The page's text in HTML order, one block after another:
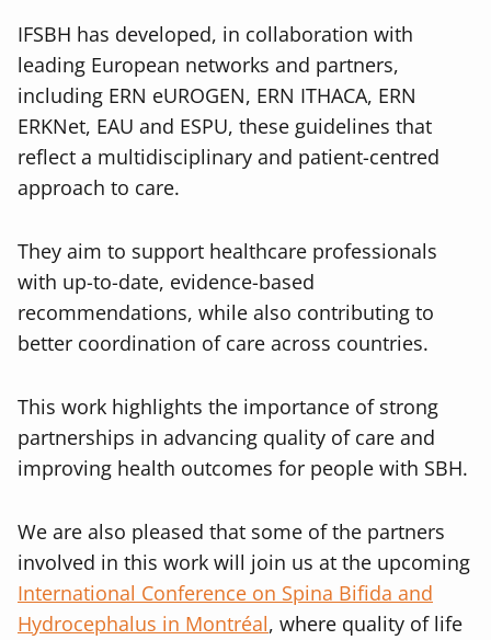
IFSBH has developed, in collaboration with
leading European networks and partners,
including ERN eUROGEN, ERN ITHACA, ERN
ERKNet, EAU and ESPU, these guidelines that
reflect a multidisciplinary and patient-centred
approach to care.
They aim to support healthcare professionals
with up-to-date, evidence-based
recommendations, while also contributing to
better coordination of care across countries.
This work highlights the importance of strong
partnerships in advancing quality of care and
improving health outcomes for people with SBH.
We are also pleased that some of the partners
involved in this work will join us at the upcoming
International Conference on Spina Bifida and
Hydrocephalus in Montréal, where quality of life